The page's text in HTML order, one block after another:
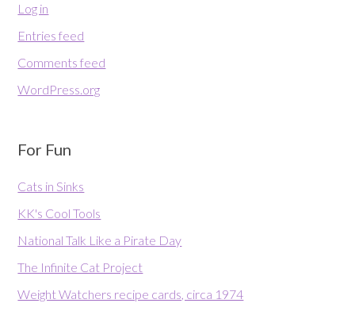
Log in
Entries feed
Comments feed
WordPress.org
For Fun
Cats in Sinks
KK's Cool Tools
National Talk Like a Pirate Day
The Infinite Cat Project
Weight Watchers recipe cards, circa 1974